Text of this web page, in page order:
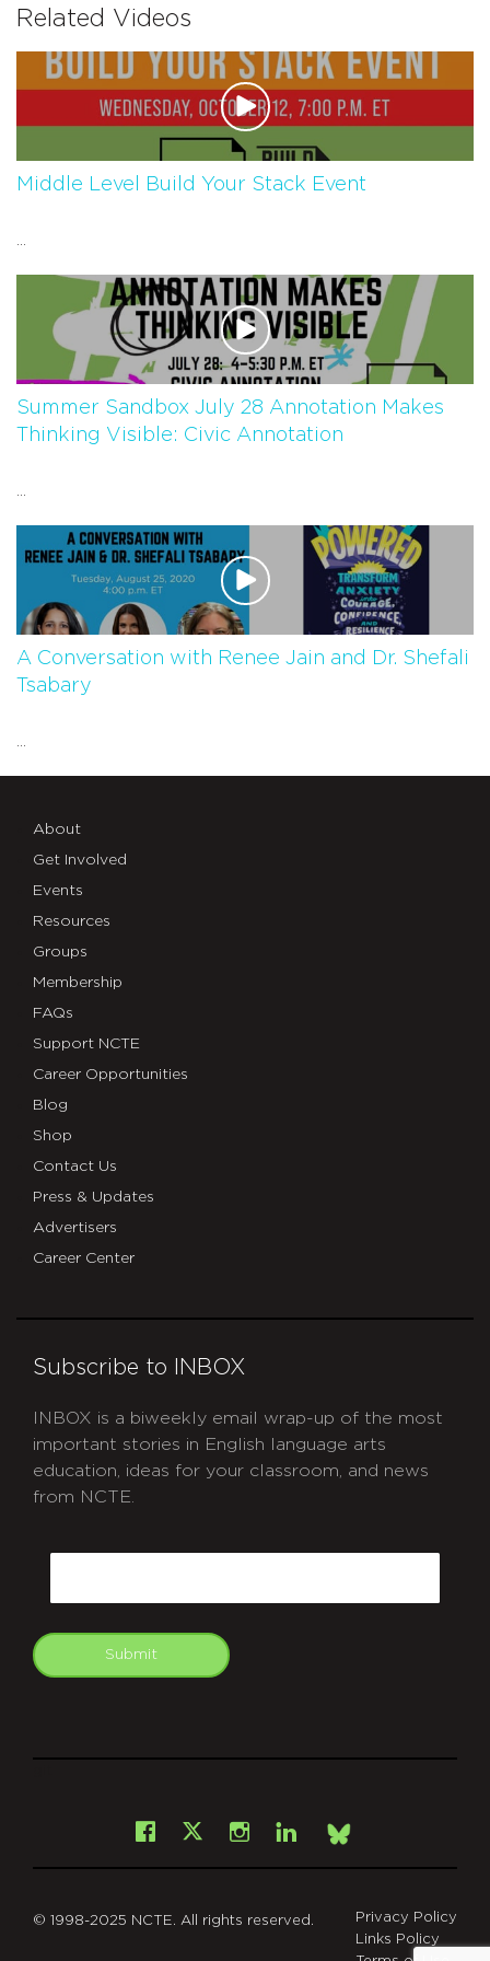
Related Videos
Middle Level Build Your Stack Event
Summer Sandbox July 28 Annotation Makes
Thinking Visible: Civic Annotation
A Conversation with Renee Jain and Dr. Shefali
Tsabary
About
Get Involved
Events
Resources
Groups
Membership
FAQs
Support NCTE
Career Opportunities
Blog
Shop
Contact Us
Press & Updates
Advertisers
Career Center
Subscribe to INBOX
INBOX is a biweekly email wrap-up of the most
important stories in English language arts
education, ideas for your classroom, and news
from NCTE.
Submit
Facebook
X Instagram
LinkedInBsky
© 1998-2025 NCTE. All rights reserved.
Privacy Policy
Links Policy